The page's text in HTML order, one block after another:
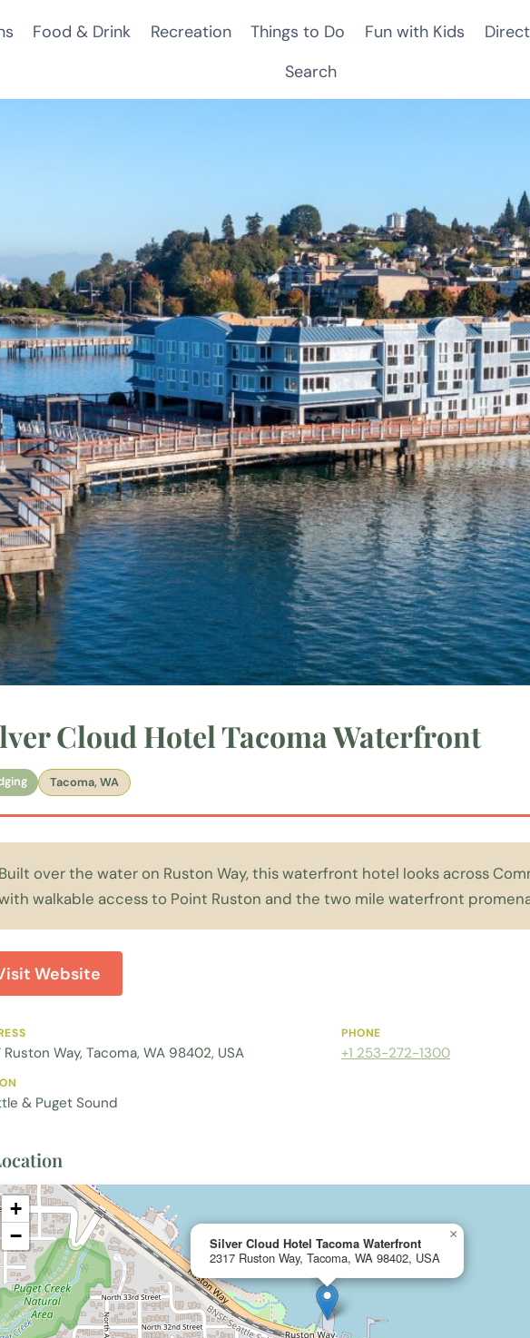
Food & Drink Recreation Things to Do Fun with Kids
Search
Cloud Hotel Tacoma Waterfront
Tacoma, WA
Built over the water on Ruston Way, this waterfront hotel looks across
walkable access to Point Ruston and the two mile waterfront
Website
Ruston Way, Tacoma, WA 98402, USA
PHONE
+1 253-272-1300
& Puget Sound
Silver Cloud Hotel Tacoma Waterfront
2317 Ruston Way, Tacoma, WA 98402, USA
×
+
−